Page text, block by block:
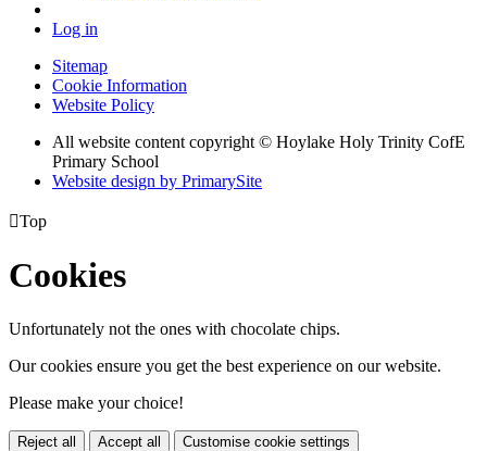
Log in
Sitemap
Cookie Information
Website Policy
All website content copyright © Hoylake Holy Trinity CofE
Primary School
Website design by PrimarySite
Top
Cookies
Unfortunately not the ones with chocolate chips.
Our cookies ensure you get the best experience on our website.
Please make your choice!
Reject all Accept all Customise cookie settings